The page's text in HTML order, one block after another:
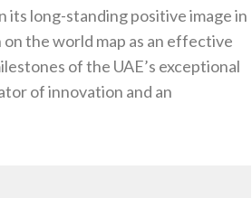
long-standing positive image in
the world map as an effective
of the UAE’s exceptional
of innovation and an